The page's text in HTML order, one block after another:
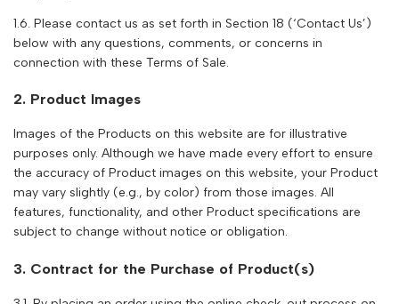
1.6. Please contact us as set forth in Section 18 (‘Contact Us’)
below with any questions, comments, or concerns in
connection with these Terms of Sale.
2. Product Images
Images of the Products on this website are for illustrative
purposes only. Although we have made every effort to ensure
the accuracy of Product images on this website, your Product
may vary slightly (e.g., by color) from those images. All
features, functionality, and other Product specifications are
subject to change without notice or obligation.
3. Contract for the Purchase of Product(s)